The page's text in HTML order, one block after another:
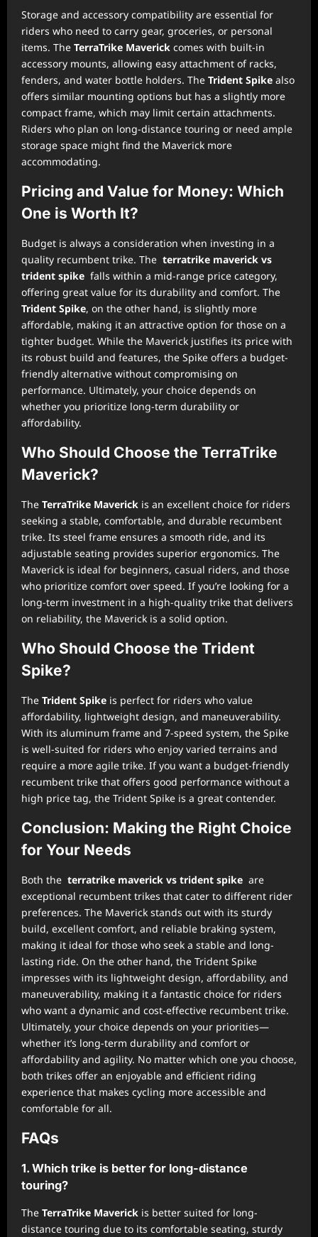
Storage and accessory compatibility are essential for
riders who need to carry gear, groceries, or personal
items. The TerraTrike Maverick comes with built-in
accessory mounts, allowing easy attachment of racks,
fenders, and water bottle holders. The Trident Spike also
offers similar mounting options but has a slightly more
compact frame, which may limit certain attachments.
Riders who plan on long-distance touring or need ample
storage space might find the Maverick more
accommodating.
Pricing and Value for Money: Which
One is Worth It?
Budget is always a consideration when investing in a
quality recumbent trike. The terratrike maverick vs
trident spike falls within a mid-range price category,
offering great value for its durability and comfort. The
Trident Spike, on the other hand, is slightly more
affordable, making it an attractive option for those on a
tighter budget. While the Maverick justifies its price with
its robust build and features, the Spike offers a budget-
friendly alternative without compromising on
performance. Ultimately, your choice depends on
whether you prioritize long-term durability or
affordability.
Who Should Choose the TerraTrike
Maverick?
The TerraTrike Maverick is an excellent choice for riders
seeking a stable, comfortable, and durable recumbent
trike. Its steel frame ensures a smooth ride, and its
adjustable seating provides superior ergonomics. The
Maverick is ideal for beginners, casual riders, and those
who prioritize comfort over speed. If you’re looking for a
long-term investment in a high-quality trike that delivers
on reliability, the Maverick is a solid option.
Who Should Choose the Trident
Spike?
The Trident Spike is perfect for riders who value
affordability, lightweight design, and maneuverability.
With its aluminum frame and 7-speed system, the Spike
is well-suited for riders who enjoy varied terrains and
require a more agile trike. If you want a budget-friendly
recumbent trike that offers good performance without a
high price tag, the Trident Spike is a great contender.
Conclusion: Making the Right Choice
for Your Needs
Both the terratrike maverick vs trident spike are
exceptional recumbent trikes that cater to different rider
preferences. The Maverick stands out with its sturdy
build, excellent comfort, and reliable braking system,
making it ideal for those who seek a stable and long-
lasting ride. On the other hand, the Trident Spike
impresses with its lightweight design, affordability, and
maneuverability, making it a fantastic choice for riders
who want a dynamic and cost-effective recumbent trike.
Ultimately, your choice depends on your priorities—
whether it’s long-term durability and comfort or
affordability and agility. No matter which one you choose,
both trikes offer an enjoyable and efficient riding
experience that makes cycling more accessible and
comfortable for all.
FAQs
1. Which trike is better for long-distance
touring?
The TerraTrike Maverick is better suited for long-
distance touring due to its comfortable seating, sturdy